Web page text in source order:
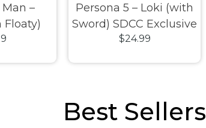
–
Floaty)
Pop!
Persona 5 – Loki (with
Sword) SDCC Exclusive
Pop! Vinyl
$24.99
Best Sellers